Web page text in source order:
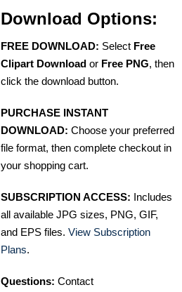
Download Options:
FREE DOWNLOAD: Select Free
Clipart Download or Free PNG, then
click the download button.
PURCHASE INSTANT
DOWNLOAD: Choose your preferred
file format, then complete checkout in
your shopping cart.
SUBSCRIPTION ACCESS: Includes
all available JPG sizes, PNG, GIF,
and EPS files. View Subscription
Plans.
Questions: Contact